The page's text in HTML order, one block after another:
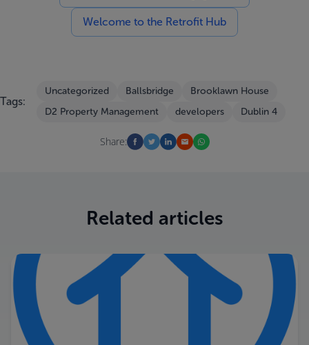
Welcome to the Retrofit Hub
Tags:
Uncategorized Ballsbridge
Brooklawn House
D2 Property Management
developers Dublin 4
Share:
Related articles